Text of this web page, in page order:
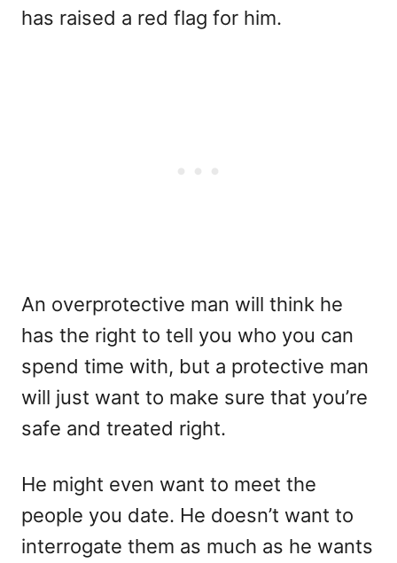
has raised a red flag for him.
An overprotective man will think he
has the right to tell you who you can
spend time with, but a protective man
will just want to make sure that you’re
safe and treated right.
He might even want to meet the
people you date. He doesn’t want to
interrogate them as much as he wants